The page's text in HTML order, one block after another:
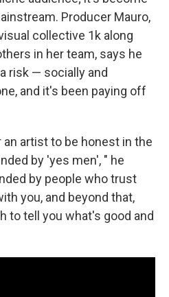
Producer Mauro,
collective 1k along
in her team, says he
risk — socially and
and it's been paying off
artist to be honest in the
by 'yes men', " he
by people who trust
you, and beyond that,
to tell you what's good and